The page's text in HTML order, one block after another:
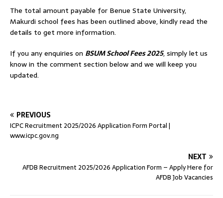
The total amount payable for Benue State University,
Makurdi school fees has been outlined above, kindly read the
details to get more information.
If you any enquiries on BSUM School Fees 2025, simply let us
know in the comment section below and we will keep you
updated.
PREVIOUS
ICPC Recruitment 2025/2026 Application Form Portal |
www.icpc.gov.ng
NEXT
AFDB Recruitment 2025/2026 Application Form – Apply Here for
AFDB Job Vacancies